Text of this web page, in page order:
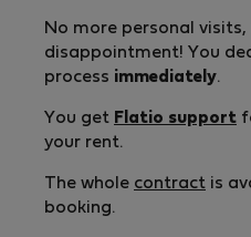
No more personal
disappointment! You
process immediately.
You get Flatio support
your rent.
The whole contract is
booking.